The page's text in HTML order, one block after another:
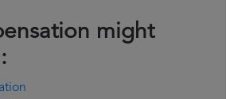
might